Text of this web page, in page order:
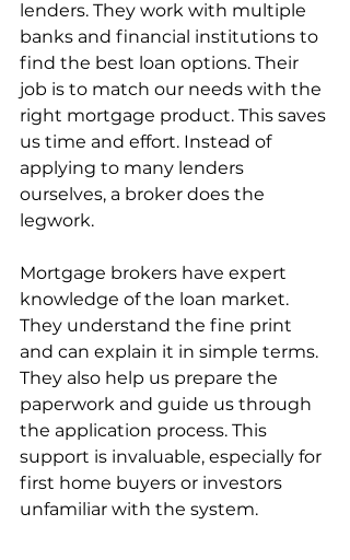
lenders. They work with multiple
banks and financial institutions to
find the best loan options. Their
job is to match our needs with the
right mortgage product. This saves
us time and effort. Instead of
applying to many lenders
ourselves, a broker does the
legwork.
Mortgage brokers have expert
knowledge of the loan market.
They understand the fine print
and can explain it in simple terms.
They also help us prepare the
paperwork and guide us through
the application process. This
support is invaluable, especially for
first home buyers or investors
unfamiliar with the system.